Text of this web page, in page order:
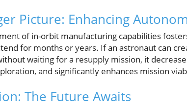
Picture: Enhancing
of in-orbit manufacturing capabilities
for months or years. If an astronaut can
waiting for a resupply mission, it
and significantly enhances mission
The Future Awaits